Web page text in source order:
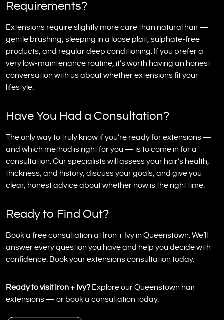
Requirements?
Extensions require slightly more care than natural hair —
gentle brushing, sleeping in a loose plait, sulphate-free
products, and regular deep conditioning. If you prefer a
very low-maintenance routine, it’s worth having an honest
conversation with us about whether extensions fit your
lifestyle.
Have You Had a Consultation?
The only way to truly know if you’re ready for extensions —
and which method is right for you — is to come in for a
consultation. Our specialists will assess your hair’s health,
thickness, and history, discuss your goals, and give you
clear, honest advice about whether now is the right time.
Ready to Find Out?
Book a free consultation at Iron + Ivy in Queenstown. We’ll
answer every question you have and help you decide with
confidence. Book your extensions consultation today.
Ready to visit Iron + Ivy? Exploreour Queenstown hair
extensions— or book a consultationtoday.